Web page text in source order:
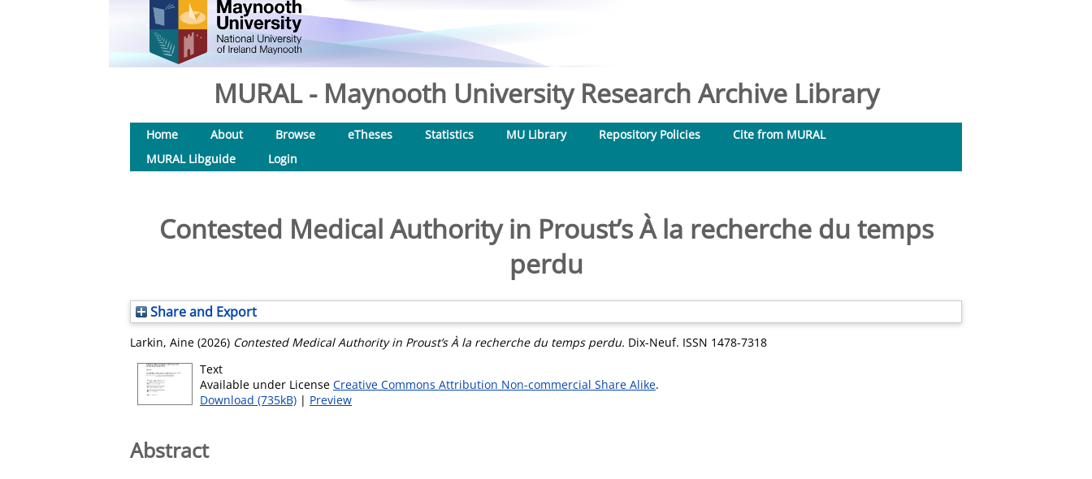
MURAL - Maynooth University Research Archive Library
Home About Browse eTheses Statistics MU Library Repository Policies
Cite from MURAL
MURAL Libguide
Login
Contested Medical Authority in Proust’s À la recherche du temps
perdu
Share and Export
Larkin, Aine (2026) Contested Medical Authority in Proust’s À la recherche du temps perdu. Dix-Neuf. ISSN 1478-7318
Text
Available under License Creative Commons Attribution Non-commercial Share Alike.
Download (735kB) | Preview
Abstract